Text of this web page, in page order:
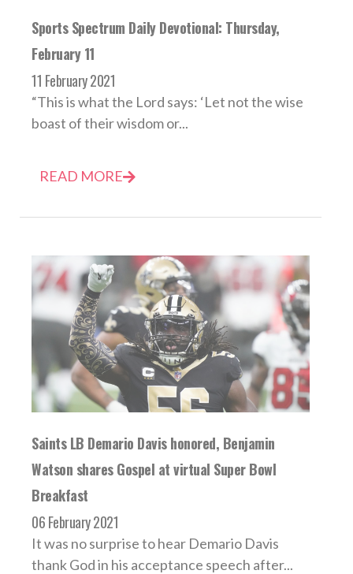
Sports Spectrum Daily Devotional: Thursday,
February 11
11 February 2021
“This is what the Lord says: ‘Let not the wise
boast of their wisdom or...
READ MORE
Saints LB Demario Davis honored, Benjamin
Watson shares Gospel at virtual Super Bowl
Breakfast
06 February 2021
It was no surprise to hear Demario Davis
thank God in his acceptance speech after...